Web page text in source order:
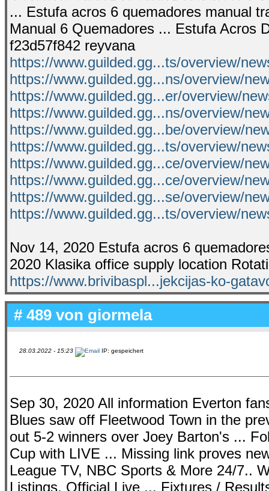
... Estufa acros 6 quemadores manual
Manual 6 Quemadores ... Estufa Acros
f23d57f842 reyvana
https://www.guilded.gg...ts/overview/
https://www.guilded.gg...ns/overview/
https://www.guilded.gg...er/overview/
https://www.guilded.gg...ns/overview/
https://www.guilded.gg...be/overview/
https://www.guilded.gg...ts/overview/
https://www.guilded.gg...ce/overview/
https://www.guilded.gg...ce/overview/
https://www.guilded.gg...se/overview/
https://www.guilded.gg...ts/overview/
Nov 14, 2020 Estufa acros 6
2020 Klasika office supply location
https://www.brivibaspl...jekcijas-ko-
# 489 von giormela
28.03.2022 - 15:23 IP: gespeichert
Sep 30, 2020 All information Everton
Blues saw off Fleetwood Town in the
out 5-2 winners over Joey Barton's ...
Cup with LIVE ... Missing link proves
League TV, NBC Sports & More 24/7..
Listings, Official Live ... Fixtures /